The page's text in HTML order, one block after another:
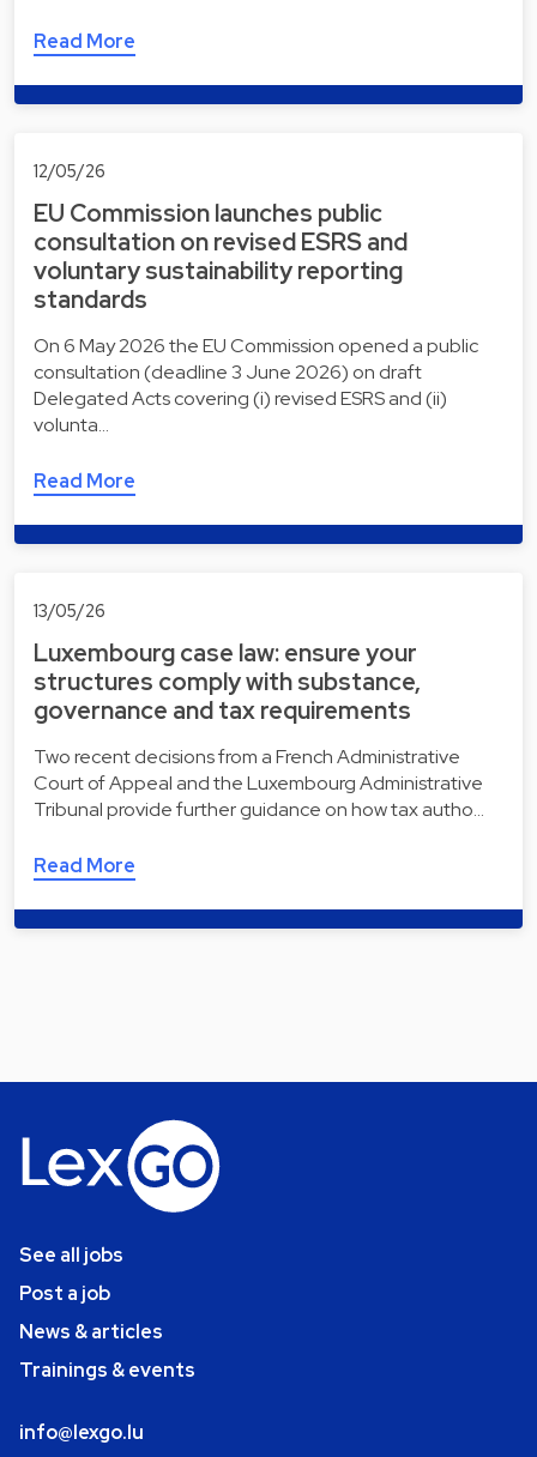
Read More
12/05/26
EU Commission launches public
consultation on revised ESRS and
voluntary sustainability reporting
standards
On 6 May 2026 the EU Commission opened a public
consultation (deadline 3 June 2026) on draft
Delegated Acts covering (i) revised ESRS and (ii)
volunta…
Read More
13/05/26
Luxembourg case law: ensure your
structures comply with substance,
governance and tax requirements
Two recent decisions from a French Administrative
Court of Appeal and the Luxembourg Administrative
Tribunal provide further guidance on how tax autho…
Read More
See all jobs
Post a job
News & articles
Trainings & events
info@lexgo.lu